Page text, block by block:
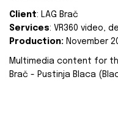
Client: LAG Brač
Services: VR360 video,
Production: November
Multimedia content for
Brač - Pustinja Blaca